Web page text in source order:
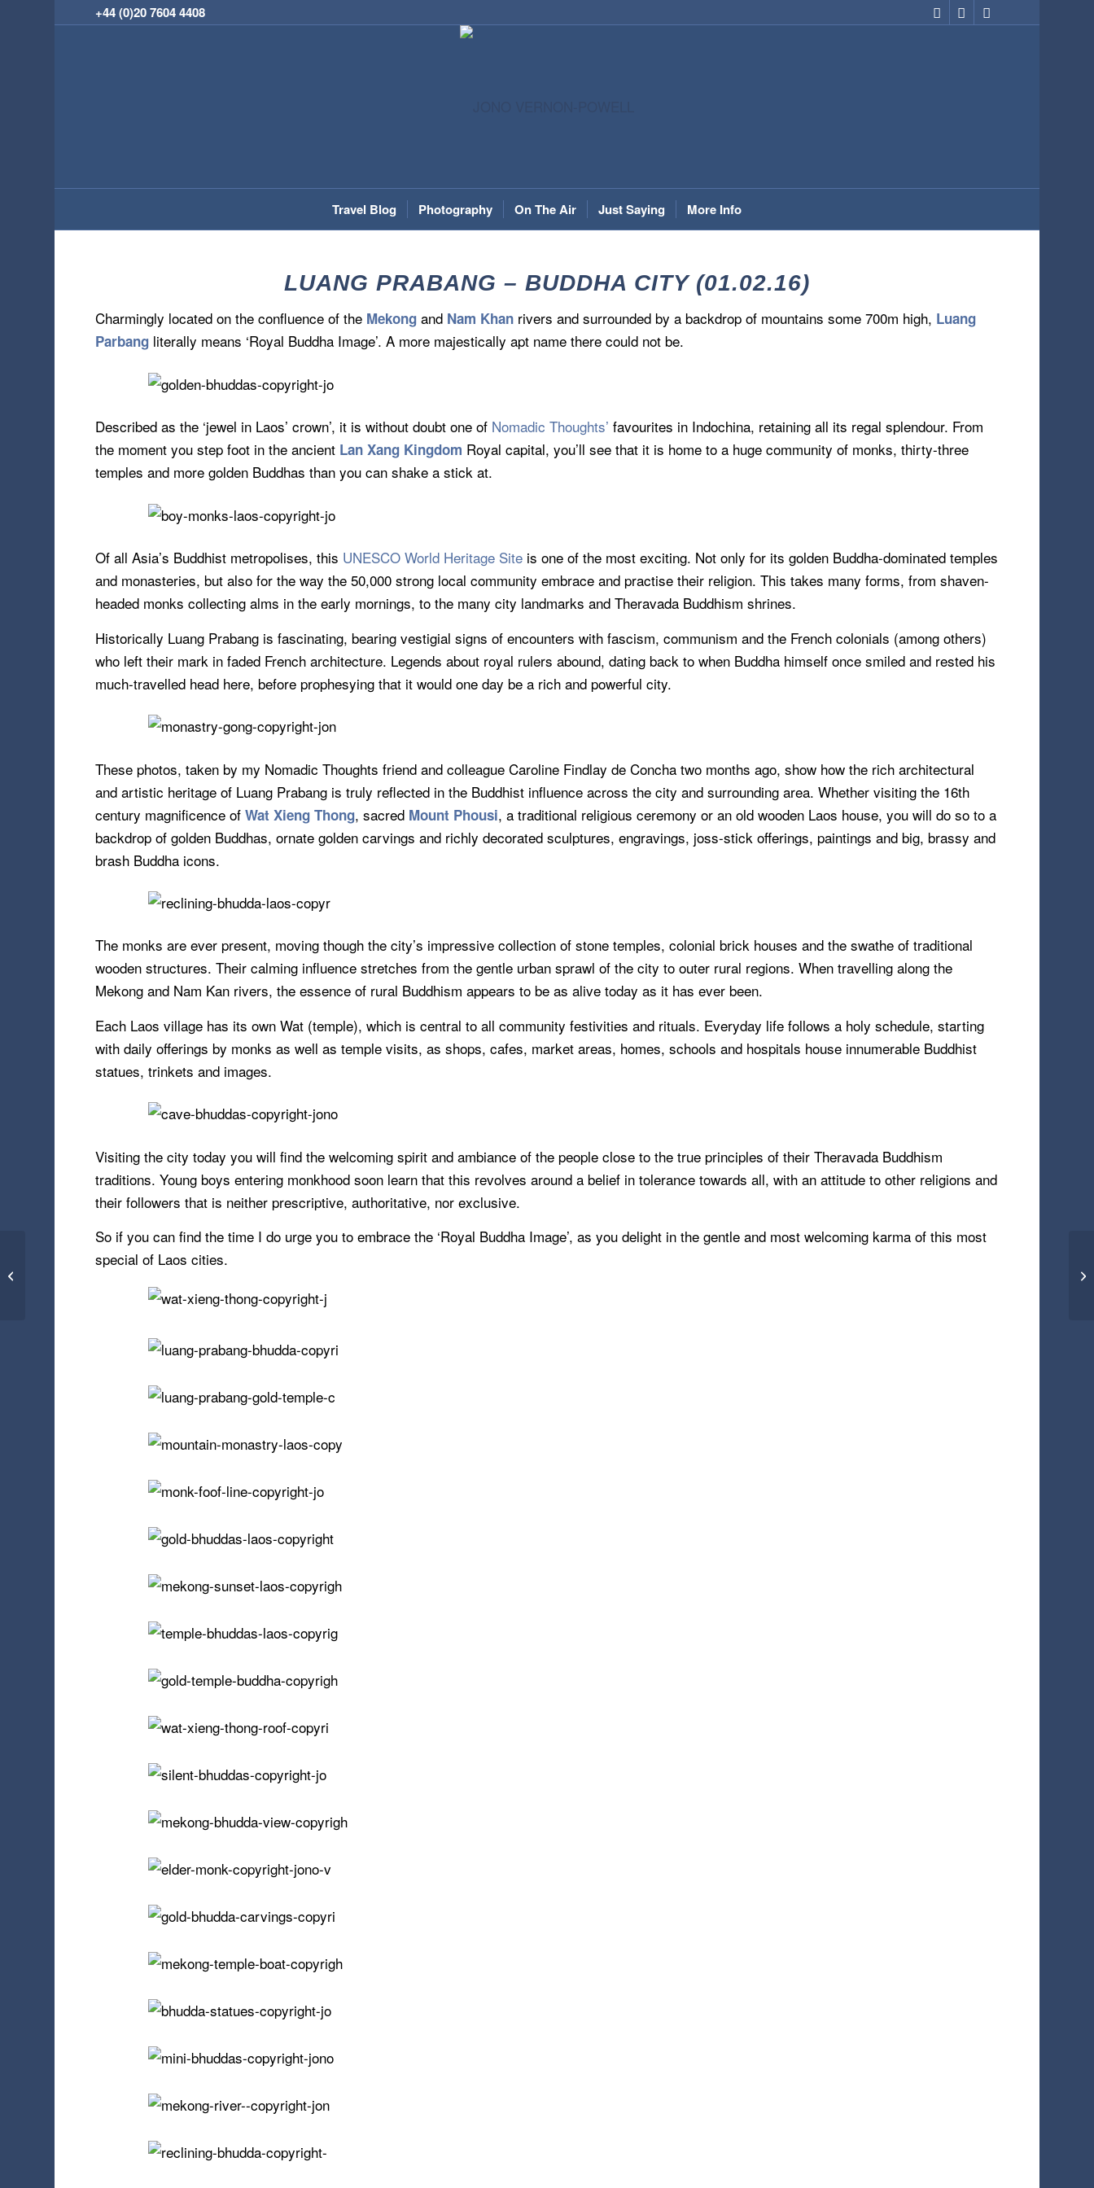
+44 (0)20 7604 4408
Travel Blog Photography On The Air Just Saying More Info
LUANG PRABANG – BUDDHA CITY (01.02.16)
Charmingly located on the confluence of the Mekong and Nam Khan rivers and surrounded by a backdrop of mountains some 700m high, Luang
Parbang literally means ‘Royal Buddha Image’. A more majestically apt name there could not be.
Described as the ‘jewel in Laos’ crown’, it is without doubt one of Nomadic Thoughts’ favourites in Indochina, retaining all its regal splendour. From
the moment you step foot in the ancient Lan Xang Kingdom Royal capital, you’ll see that it is home to a huge community of monks, thirty-three
temples and more golden Buddhas than you can shake a stick at.
Of all Asia’s Buddhist metropolises, this UNESCO World Heritage Site is one of the most exciting. Not only for its golden Buddha-dominated temples
and monasteries, but also for the way the 50,000 strong local community embrace and practise their religion. This takes many forms, from shaven-
headed monks collecting alms in the early mornings, to the many city landmarks and Theravada Buddhism shrines.
Historically Luang Prabang is fascinating, bearing vestigial signs of encounters with fascism, communism and the French colonials (among others)
who left their mark in faded French architecture. Legends about royal rulers abound, dating back to when Buddha himself once smiled and rested his
much-travelled head here, before prophesying that it would one day be a rich and powerful city.
These photos, taken by my Nomadic Thoughts friend and colleague Caroline Findlay de Concha two months ago, show how the rich architectural
and artistic heritage of Luang Prabang is truly reflected in the Buddhist influence across the city and surrounding area. Whether visiting the 16th
century magnificence ofWat Xieng Thong, sacred Mount Phousi, a traditional religious ceremony or an old wooden Laos house, you will do so to a
backdrop of golden Buddhas, ornate golden carvings and richly decorated sculptures, engravings, joss-stick offerings, paintings and big, brassy and
brash Buddha icons.
The monks are ever present, moving though the city’s impressive collection of stone temples, colonial brick houses and the swathe of traditional
wooden structures. Their calming influence stretches from the gentle urban sprawl of the city to outer rural regions. When travelling along the
Mekong and Nam Kan rivers, the essence of rural Buddhism appears to be as alive today as it has ever been.
Each Laos village has its own Wat (temple), which is central to all community festivities and rituals. Everyday life follows a holy schedule, starting
with daily offerings by monks as well as temple visits, as shops, cafes, market areas, homes, schools and hospitals house innumerable Buddhist
statues, trinkets and images.
Visiting the city today you will find the welcoming spirit and ambiance of the people close to the true principles of their Theravada Buddhism
traditions. Young boys entering monkhood soon learn that this revolves around a belief in tolerance towards all, with an attitude to other religions and
their followers that is neither prescriptive, authoritative, nor exclusive.
So if you can find the time I do urge you to embrace the ‘Royal Buddha Image’, as you delight in the gentle and most welcoming karma of this most
special of Laos cities.
Blue Mosque –